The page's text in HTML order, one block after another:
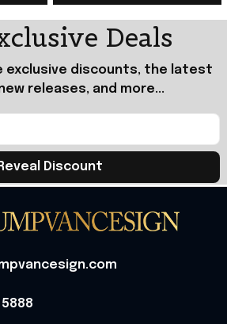
Deals
exclusive discounts, the latest
releases, and more...
Discount
5888